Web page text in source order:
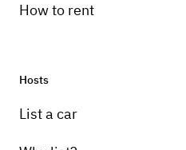
How to rent
Hosts
List a car